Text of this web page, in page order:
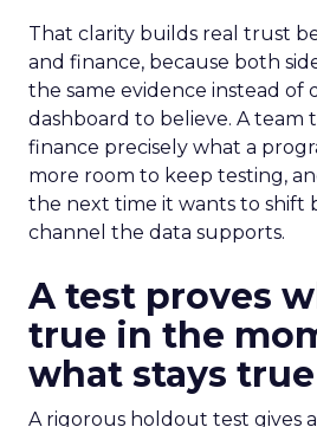
That clarity builds real trust
and finance, because both
the same evidence instead of
dashboard to believe. A team
finance precisely what a
more room to keep testing,
the next time it wants to shift
channel the data supports.
A test proves
true in the
what stays true
A rigorous holdout test gives a